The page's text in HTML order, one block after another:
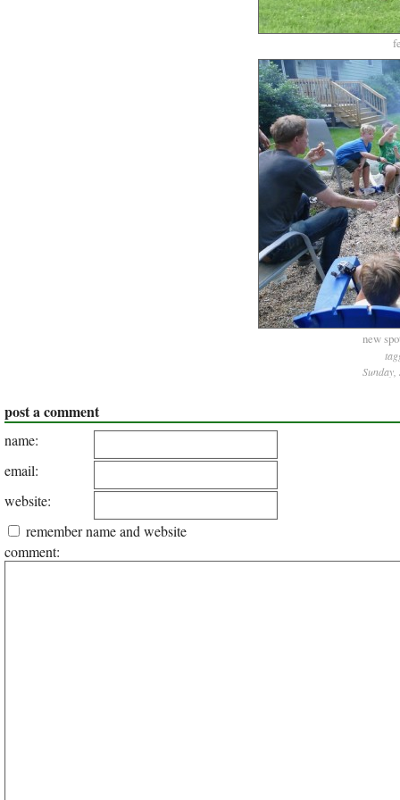
new
post a comment
name:
email:
website:
remember name and website
comment: